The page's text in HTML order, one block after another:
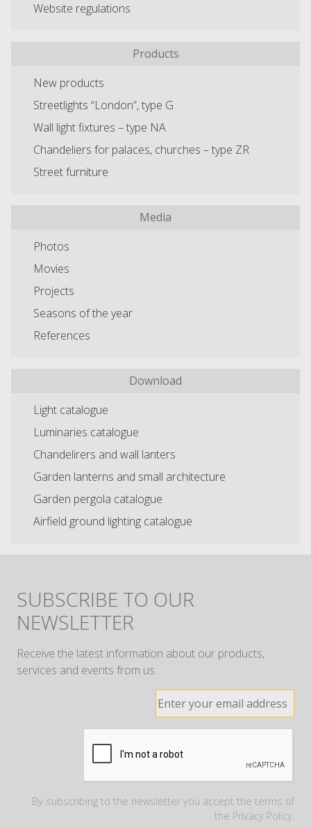
Website regulations
Products
New products
Streetlights “London”, type G
Wall light fixtures – type NA
Chandeliers for palaces, churches – type ZR
Street furniture
Media
Photos
Movies
Projects
Seasons of the year
References
Download
Light catalogue
Luminaries catalogue
Chandelirers and wall lanters
Garden lanterns and small architecture
Garden pergola catalogue
Airfield ground lighting catalogue
SUBSCRIBE TO OUR
NEWSLETTER
Receive the latest information about our products,
services and events from us.
By subscribing to the newsletter you accept the terms of
the Privacy Policy.